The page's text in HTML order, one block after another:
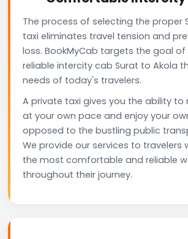
The process of selecting the proper
taxi eliminates travel tension and
loss. BookMyCab targets the goal of
reliable intercity cab Surat to Akola
needs of today's travelers.
A private taxi gives you the ability to
at your own pace and enjoy your
opposed to the bustling public
We provide our services to travelers
the most comfortable and reliable
throughout their journey.